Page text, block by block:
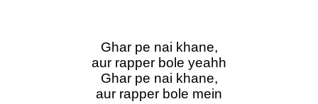
Ghar pe nai khane,
aur rapper bole yeahh
Ghar pe nai khane,
aur rapper bole mein